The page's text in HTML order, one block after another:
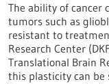
The ability of cancer
tumors such as
resistant to
Research Center
Translational Brain
this plasticity can be